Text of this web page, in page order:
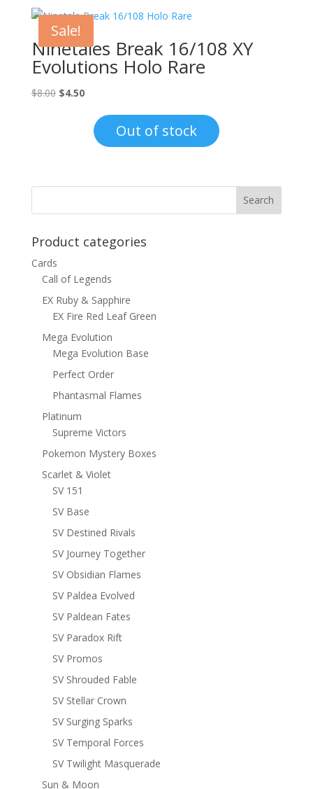
Sale!
Ninetales Break 16/108 XY
Evolutions Holo Rare
$8.00 Original
$4.50Current
$4.50.
Out of stock
Product categories
Cards
Call of Legends
EX Ruby & Sapphire
EX Fire Red Leaf Green
Mega Evolution
Mega Evolution Base
Perfect Order
Phantasmal Flames
Platinum
Supreme Victors
Pokemon Mystery Boxes
Scarlet & Violet
SV 151
SV Base
SV Destined Rivals
SV Journey Together
SV Obsidian Flames
SV Paldea Evolved
SV Paldean Fates
SV Paradox Rift
SV Promos
SV Shrouded Fable
SV Stellar Crown
SV Surging Sparks
SV Temporal Forces
SV Twilight Masquerade
Sun & Moon